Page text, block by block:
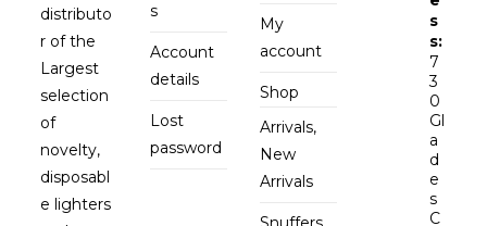
distributo
r of the
Largest
selection
of
novelty,
disposabl
e lighters
s
Account
details
Lost
password
My
account
Shop
Arrivals,
New
Arrivals
s
s:
7
3
0
Gl
a
d
e
s
C